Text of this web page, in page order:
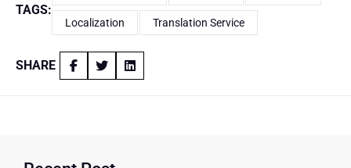
TAGS:
Localization Translation Service
SHARE